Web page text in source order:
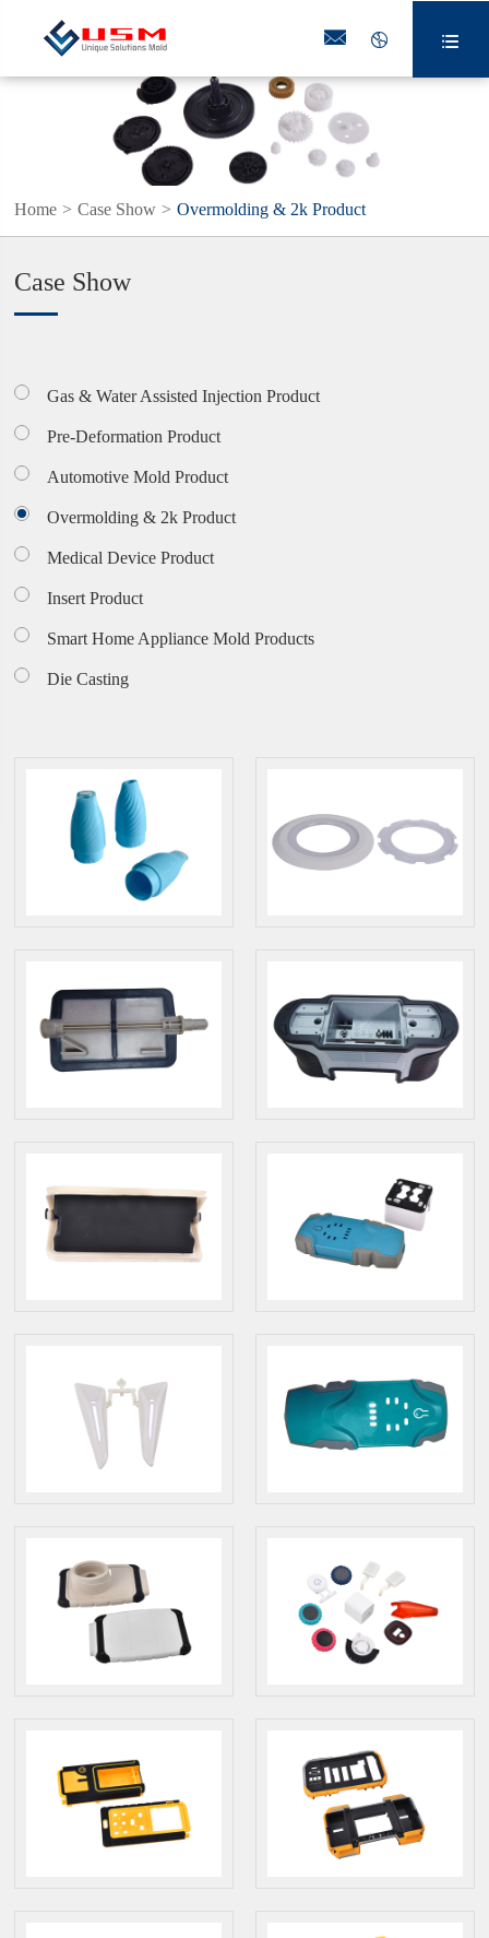
  
Home Case Show Overmolding & 2k Product
Case Show
Gas & Water Assisted Injection Product
Pre-Deformation Product
Automotive Mold Product
Overmolding & 2k Product
Medical Device Product
Insert Product
Smart Home Appliance Mold Products
Die Casting